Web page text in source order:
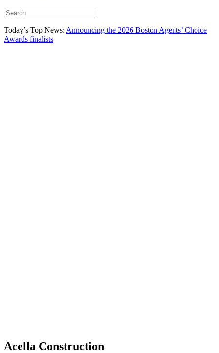
Today’s Top News: Announcing the 2026 Boston Agents’ Choice
Awards finalists
Acella Construction